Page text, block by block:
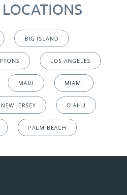
BIG ISLAND
LOS ANGELES
MAUI MIAMI
NEW JERSEY O'AHU
PALM BEACH